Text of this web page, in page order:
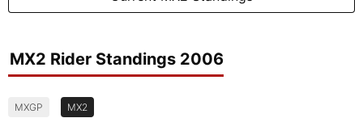
MX2 Rider Standings 2006
MXGP MX2